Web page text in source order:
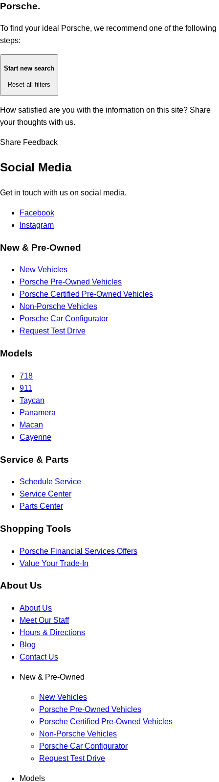
Porsche.
To find your ideal Porsche, we recommend one of the following
steps:
Start new search
Reset all filters
How satisfied are you with the information on this site? Share
your thoughts with us.
Share Feedback
Social Media
Get in touch with us on social media.
Facebook
Instagram
New & Pre-Owned
New Vehicles
Porsche Pre-Owned Vehicles
Porsche Certified Pre-Owned Vehicles
Non-Porsche Vehicles
Porsche Car Configurator
Request Test Drive
Models
718
911
Taycan
Panamera
Macan
Cayenne
Service & Parts
Schedule Service
Service Center
Parts Center
Shopping Tools
Porsche Financial Services Offers
Value Your Trade-In
About Us
About Us
Meet Our Staff
Hours & Directions
Blog
Contact Us
New & Pre-Owned
New Vehicles
Porsche Pre-Owned Vehicles
Porsche Certified Pre-Owned Vehicles
Non-Porsche Vehicles
Porsche Car Configurator
Request Test Drive
Models